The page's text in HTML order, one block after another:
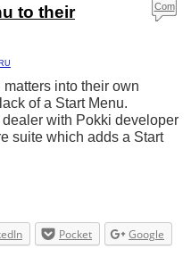
to their
Com
ment
into their own
of a Start Menu.
with Pokki developer
suite which adds a Start
Pocket
Google